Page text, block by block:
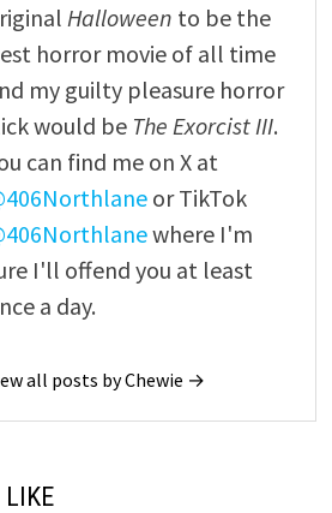
Halloween to be the
horror movie of all time
my guilty pleasure horror
would be The Exorcist III.
can find me on X at
or TikTok
where I'm
I'll offend you at least
a day.
all posts by Chewie →
LIKE